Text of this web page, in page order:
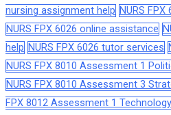
nursing assignment help NURS
NURS FPX 6026 online assistance
help NURS FPX 6026 tutor services
NURS FPX 8010 Assessment 1
NURS FPX 8010 Assessment 3
FPX 8012 Assessment 1